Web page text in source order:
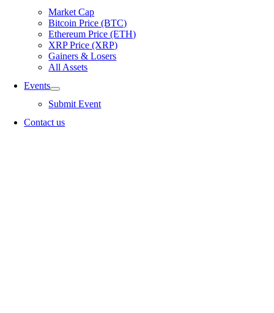
Market Cap
Bitcoin Price (BTC)
Ethereum Price (ETH)
XRP Price (XRP)
Gainers & Losers
All Assets
Events
Submit Event
Contact us